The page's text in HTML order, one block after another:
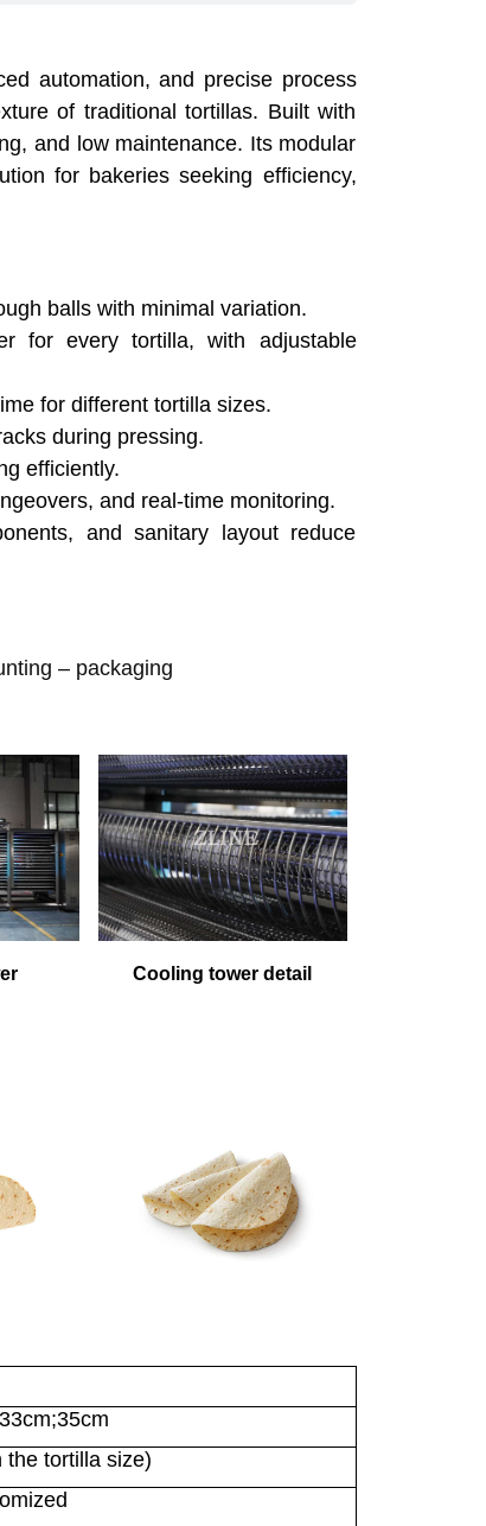
automation, and precise process
of traditional tortillas. Built with
and low maintenance. Its modular
for bakeries seeking efficiency,
balls with minimal variation.
for every tortilla, with adjustable
for different tortilla sizes.
during pressing.
efficiently.
and real-time monitoring.
and sanitary layout reduce
– packaging
Cooling tower detail
the tortilla size)